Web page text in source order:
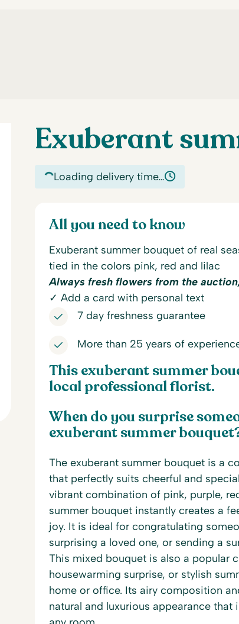
Exuberant
Loading delivery time…
All you need to know
Exuberant summer bouquet of real
tied in the colors pink, red and lilac
Always fresh flowers from the
✓ Add a card with personal text
7 day freshness guarantee
More than 25 years of
This exuberant summer
local professional florist.
When do you surprise
exuberant summer
The exuberant summer bouquet is a
that perfectly suits cheerful and
vibrant combination of pink, purple,
summer bouquet instantly creates a
joy. It is ideal for congratulating
surprising a loved one, or sending a
This mixed bouquet is also a popular
housewarming surprise, or stylish
home or office. Its airy composition
natural and luxurious appearance